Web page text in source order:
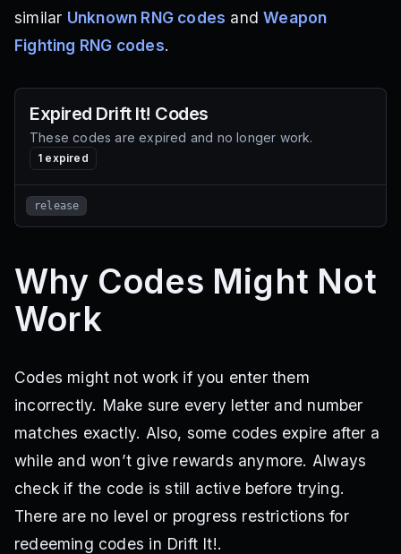
similar Unknown RNG codes andWeapon
Fighting RNG codes.
Expired Drift It! Codes
These codes are expired and no longer work.
1 expired
release
Why Codes Might Not
Work
Codes might not work if you enter them
incorrectly. Make sure every letter and number
matches exactly. Also, some codes expire after a
while and won’t give rewards anymore. Always
check if the code is still active before trying.
There are no level or progress restrictions for
redeeming codes in Drift It!.